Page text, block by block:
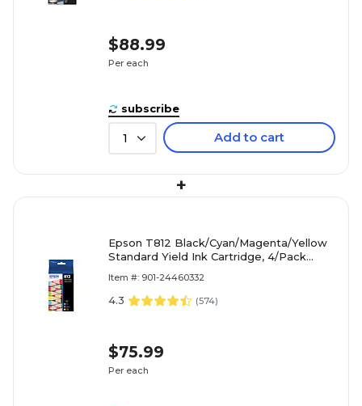
$88.99
Per each
subscribe
1 Add to cart
+
Epson T812 Black/Cyan/Magenta/Yellow
Standard Yield Ink Cartridge, 4/Pack
Item #: 901-24460332
4.3 (574)
$75.99
Per each